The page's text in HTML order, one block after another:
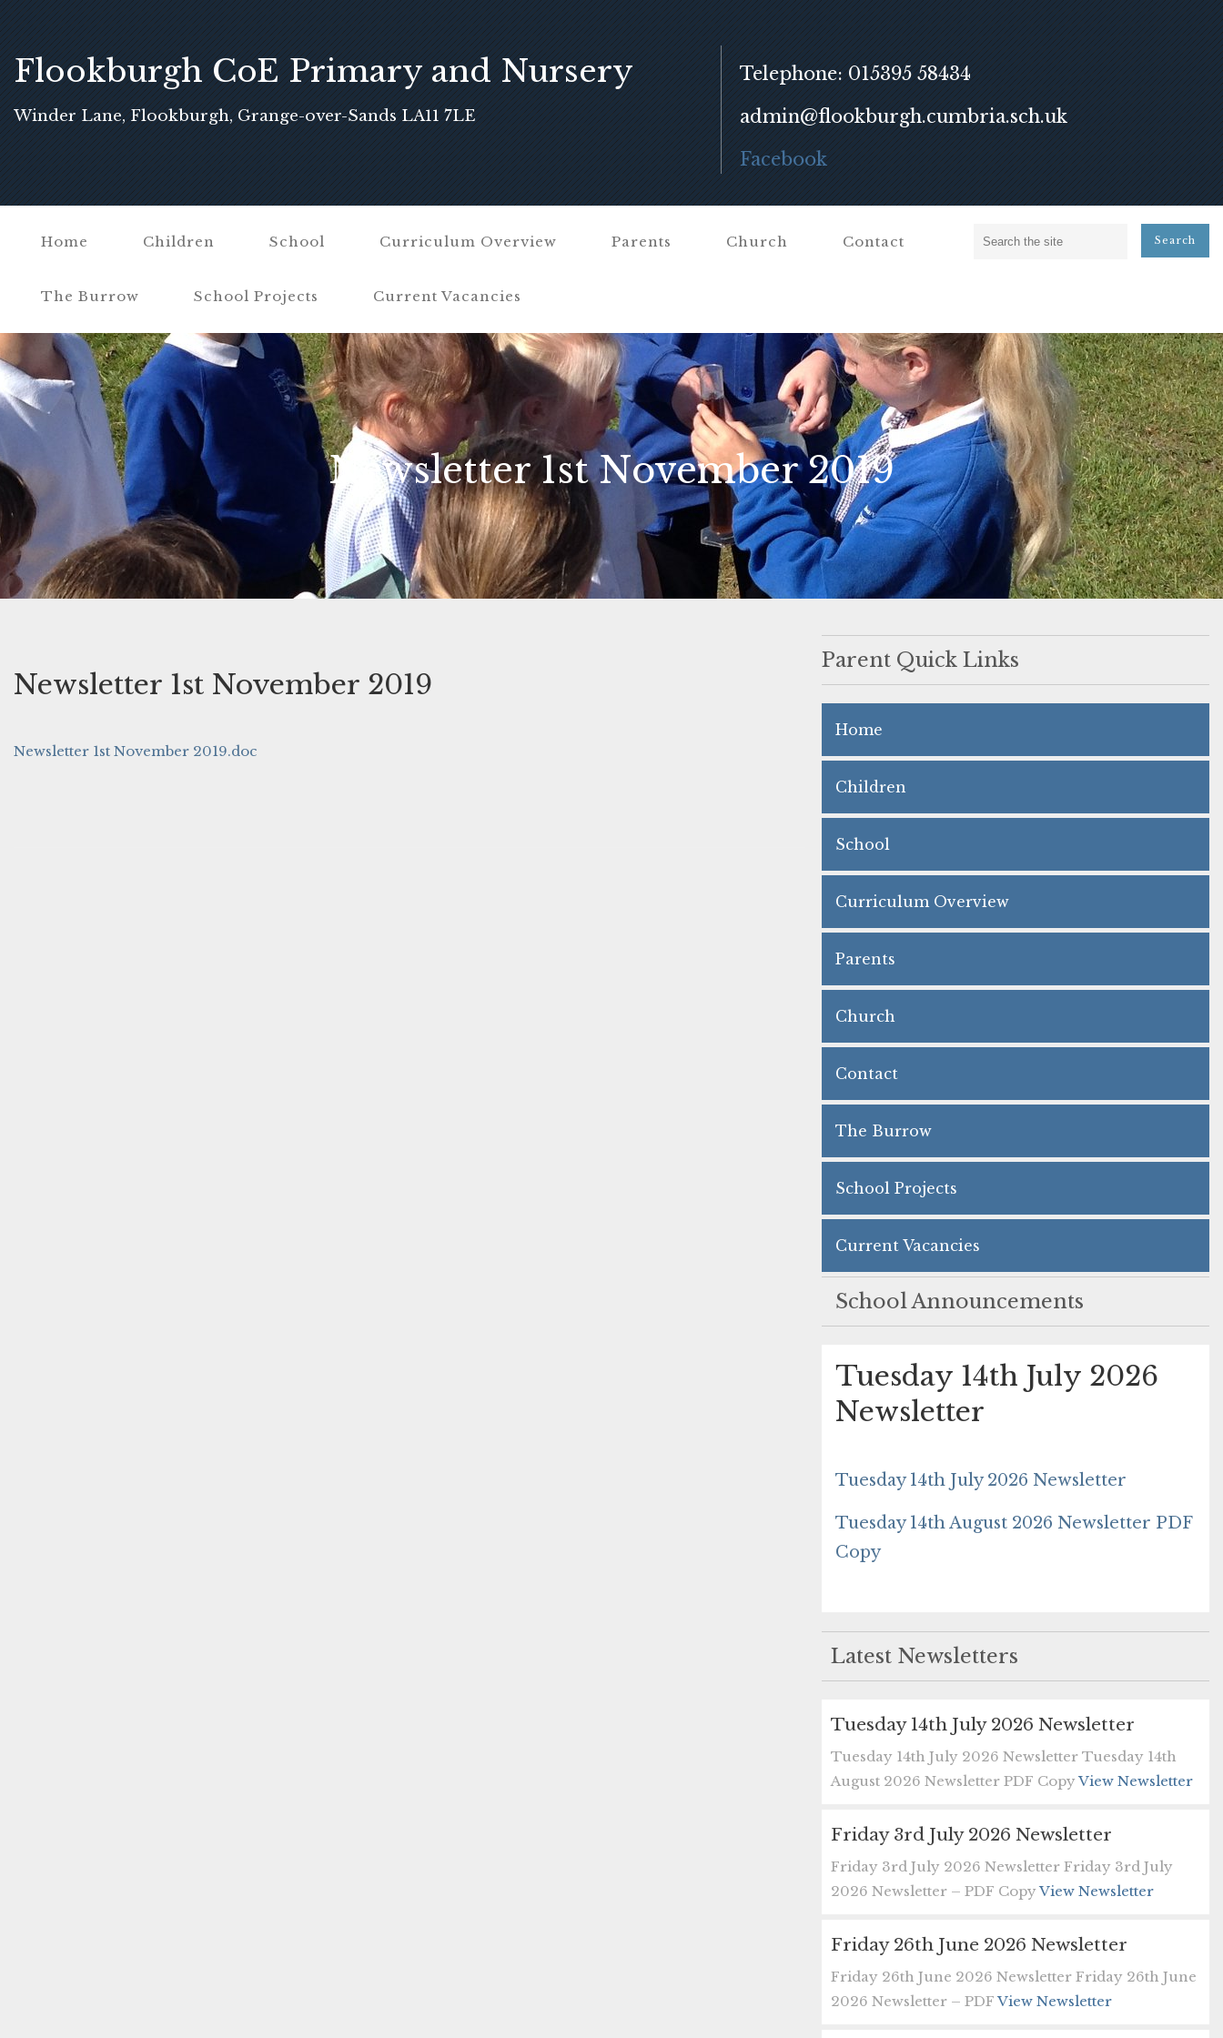
Flookburgh CoE Primary and Nursery
School
Winder Lane, Flookburgh, Grange-over-Sands LA11 7LE
Telephone: 015395 58434
admin@flookburgh.cumbria.sch.uk
Facebook
Home Children School Curriculum Overview Parents Church Contact
The Burrow School Projects Current Vacancies
Newsletter 1st November 2019
Newsletter 1st November 2019
Newsletter 1st November 2019.doc
Parent Quick Links
Home
Children
School
Curriculum Overview
Parents
Church
Contact
The Burrow
School Projects
Current Vacancies
School Announcements
Tuesday 14th July 2026
Newsletter
Tuesday 14th July 2026 Newsletter
Tuesday 14th August 2026 Newsletter PDF
Copy
Latest Newsletters
Tuesday 14th July 2026 Newsletter
Tuesday 14th July 2026 Newsletter Tuesday 14th
August 2026 Newsletter PDF CopyView Newsletter
Friday 3rd July 2026 Newsletter
Friday 3rd July 2026 Newsletter Friday 3rd July
2026 Newsletter – PDF CopyView Newsletter
Friday 26th June 2026 Newsletter
Friday 26th June 2026 Newsletter Friday 26th June
2026 Newsletter – PDFView Newsletter